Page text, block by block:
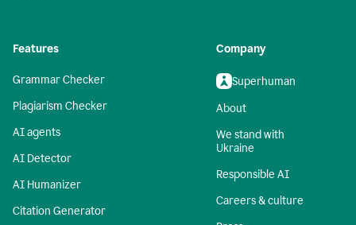
Features
Grammar Checker
Plagiarism Checker
AI agents
AI Detector
AI Humanizer
Citation Generator
Company
Superhuman
About
We stand with
Ukraine
Responsible AI
Careers & culture